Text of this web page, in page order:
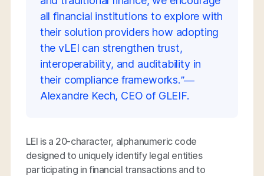
all financial institutions to explore with
their solution providers how adopting
the vLEI can strengthen trust,
interoperability, and auditability in
their compliance frameworks.”—
Alexandre Kech, CEO of GLEIF.
LEI is a 20-character, alphanumeric code
designed to uniquely identify legal entities
participating in financial transactions and to